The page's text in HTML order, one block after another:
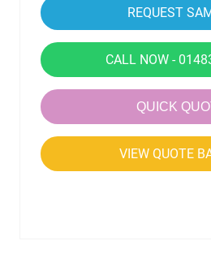
CALL NOW -
QUICK
VIEW QUOTE